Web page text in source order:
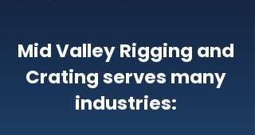
Mid Valley Rigging and
Crating serves many
industries: